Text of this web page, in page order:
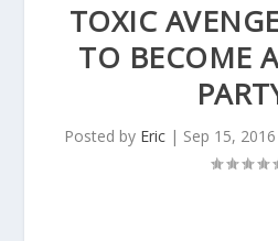
TOXIC
TO BECOME
Posted by Eric | Sep 15, 2016